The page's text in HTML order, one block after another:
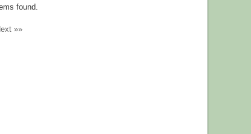
found.
»»